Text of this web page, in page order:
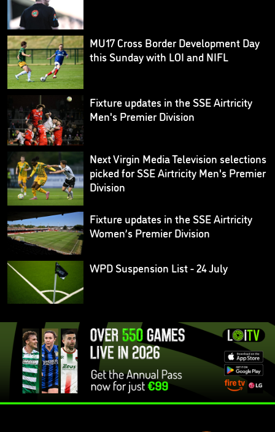
MU17 Cross Border Development Day
this Sunday with LOI and NIFL
Fixture updates in the SSE Airtricity
Men's Premier Division
Next Virgin Media Television selections
picked for SSE Airtricity Men's Premier
Division
Fixture updates in the SSE Airtricity
Women’s Premier Division
WPD Suspension List - 24 July